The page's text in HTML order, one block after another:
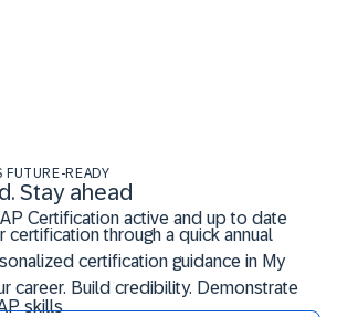
FUTURE-READY
Stay ahead
Certification active and up to date
certification through a quick annual
certification guidance in My
career. Build credibility. Demonstrate
skills
ahead